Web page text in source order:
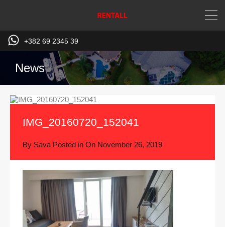
+382 69 2345 39
News
IMG_20160720_152041
By Sava Posted in On November 26, 2019